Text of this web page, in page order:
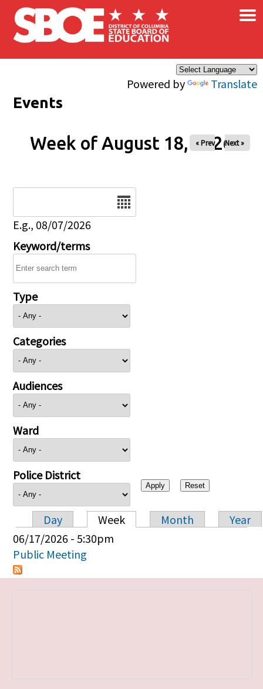
Skip to main content
Powered by Translate
×
Events
Week of August 18, 2026
« Prev Next »
E.g., 08/07/2026
Keyword/terms
Type
Categories
Audiences
Ward
Police District
Primary tabs
Day Week Month
Year
06/17/2026 - 5:30pm
Public Meeting